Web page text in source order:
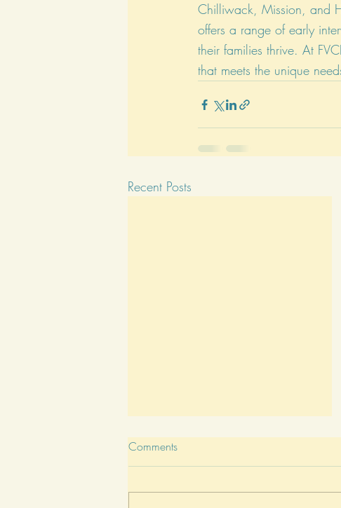
Chilliwack, Mission, and
offers a range of early
their families thrive. At
that meets the unique
Recent Posts
Comments